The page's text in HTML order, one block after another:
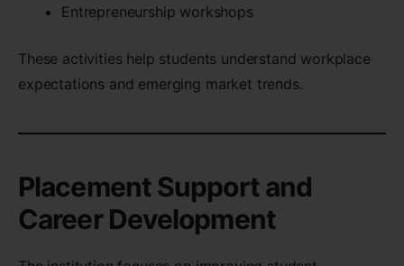
Entrepreneurship workshops
These activities help students understand workplace
expectations and emerging market trends.
Placement Support and
Career Development